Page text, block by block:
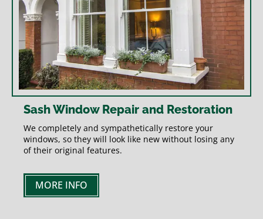
Sash Window Repair and Restoration
We completely and sympathetically restore your
windows, so they will look like new without losing any
of their original features.
MORE INFO